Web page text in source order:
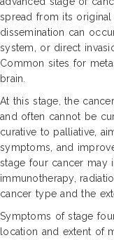
spread from its
dissemination can
system, or direct
Common sites for
brain.
At this stage, the
and often cannot be
curative to palliative,
symptoms, and
stage four cancer may
immunotherapy,
cancer type and the
Symptoms of stage
location and extent of